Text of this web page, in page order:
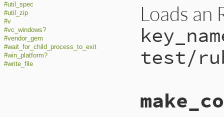
#util_spec
#util_zip
#v
#vc_windows?
#vendor_gem
#wait_for_child_process_to_exit
#win_platform?
#write_file
Loads an
test/